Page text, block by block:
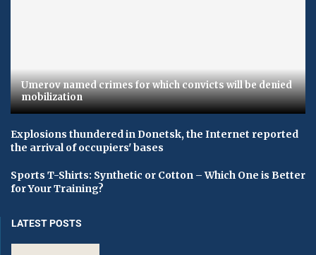
Umerov named crimes for which convicts will be denied
mobilization
Explosions thundered in Donetsk, the Internet reported
the arrival of occupiers' bases
Sports T-Shirts: Synthetic or Cotton – Which One is Better
for Your Training?
LATEST POSTS